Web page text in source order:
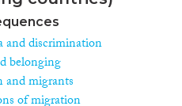
and discrimination
belonging
migrants
of migration